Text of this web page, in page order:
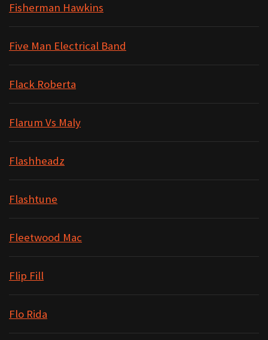
Fisherman Hawkins
Five Man Electrical Band
Flack Roberta
Flarum Vs Maly
Flashheadz
Flashtune
Fleetwood Mac
Flip Fill
Flo Rida